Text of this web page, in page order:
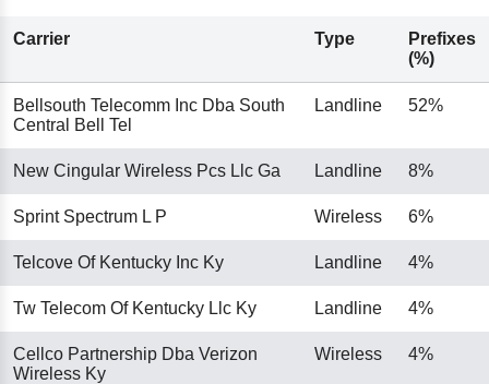
Carrier Type
Prefixes
(%)
Bellsouth Telecomm Inc Dba South
Central Bell Tel
Landline 52%
New Cingular Wireless Pcs Llc Ga Landline 8%
Sprint Spectrum L P Wireless 6%
Telcove Of Kentucky Inc Ky Landline 4%
Tw Telecom Of Kentucky Llc Ky Landline 4%
Cellco Partnership Dba Verizon
Wireless Ky
Wireless 4%